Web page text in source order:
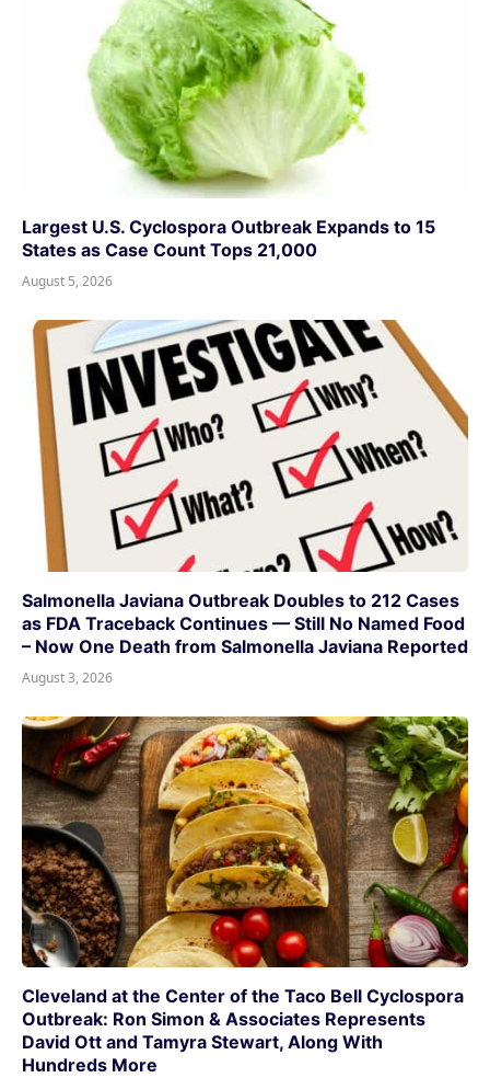
Largest U.S. Cyclospora Outbreak Expands to 15
States as Case Count Tops 21,000
August 5, 2026
Salmonella Javiana Outbreak Doubles to 212 Cases
as FDA Traceback Continues — Still No Named Food
– Now One Death from Salmonella Javiana Reported
August 3, 2026
Cleveland at the Center of the Taco Bell Cyclospora
Outbreak: Ron Simon & Associates Represents
David Ott and Tamyra Stewart, Along With
Hundreds More